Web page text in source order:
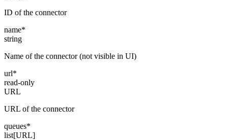
ID of the connector
name*
string
Name of the connector (not visible in UI)
url*
read-only
URL
URL of the connector
queues*
list[URL]